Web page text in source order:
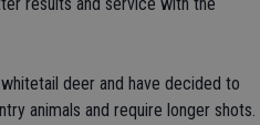
deer and have decided to
animals and require longer shots.